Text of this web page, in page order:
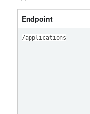
Endpoint
/applications